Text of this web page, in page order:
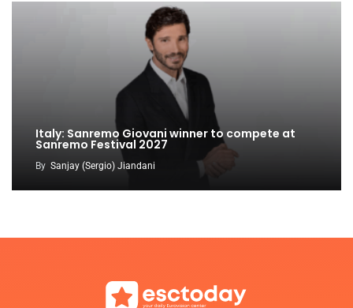
Italy: Sanremo Giovani winner to compete at
Sanremo Festival 2027
By Sanjay (Sergio) Jiandani